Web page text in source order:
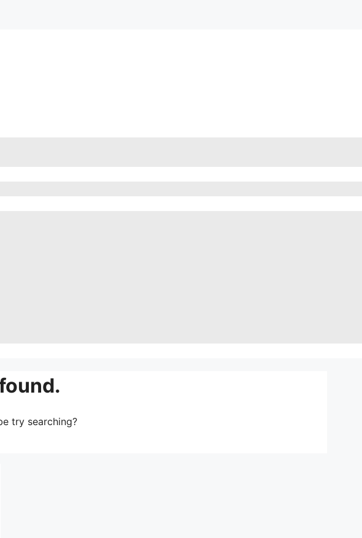
try searching?